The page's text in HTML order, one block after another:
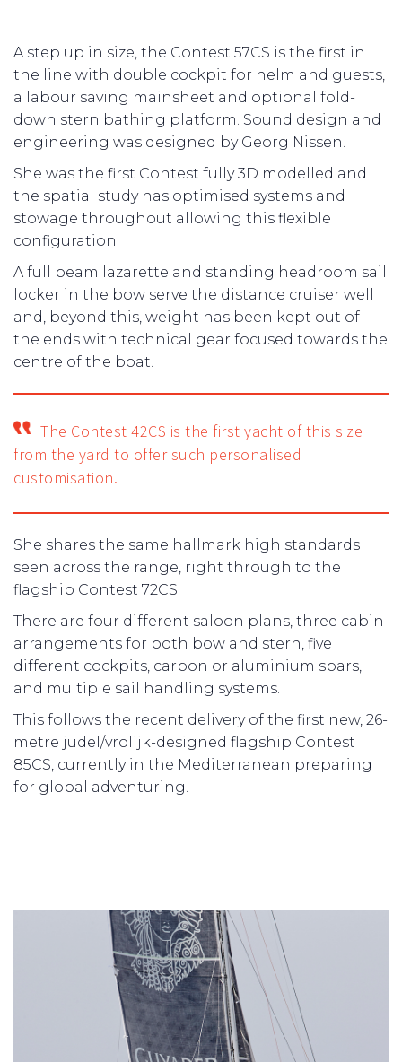
A step up in size, the Contest 57CS is the first in
the line with double cockpit for helm and guests,
a labour saving mainsheet and optional fold-
down stern bathing platform. Sound design and
engineering was designed by Georg Nissen.
She was the first Contest fully 3D modelled and
the spatial study has optimised systems and
stowage throughout allowing this flexible
configuration.
A full beam lazarette and standing headroom sail
locker in the bow serve the distance cruiser well
and, beyond this, weight has been kept out of
the ends with technical gear focused towards the
centre of the boat.
The Contest 42CS is the first yacht of this size
from the yard to offer such personalised
customisation.
She shares the same hallmark high standards
seen across the range, right through to the
flagship Contest 72CS.
There are four different saloon plans, three cabin
arrangements for both bow and stern, five
different cockpits, carbon or aluminium spars,
and multiple sail handling systems.
This follows the recent delivery of the first new, 26-
metre judel/vrolijk-designed flagship Contest
85CS, currently in the Mediterranean preparing
for global adventuring.